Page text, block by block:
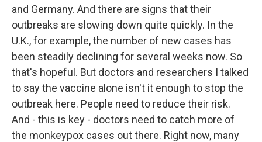
and Germany. And there are signs that their
outbreaks are slowing down quite quickly. In the
U.K., for example, the number of new cases has
been steadily declining for several weeks now. So
that's hopeful. But doctors and researchers I talked
to say the vaccine alone isn't it enough to stop the
outbreak here. People need to reduce their risk.
And - this is key - doctors need to catch more of
the monkeypox cases out there. Right now, many